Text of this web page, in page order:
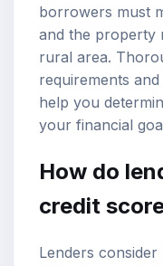
borrowers must
and the property
rural area.
requirements
help you
your financial
How do
credit
Lenders